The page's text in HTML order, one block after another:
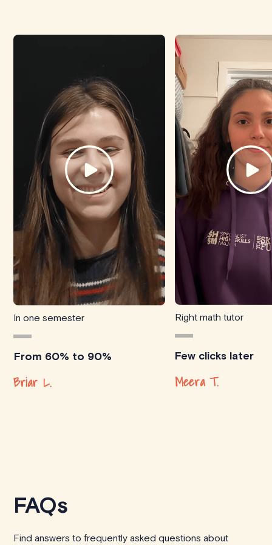
In one semester
From 60% to 90%
Briar L.
Right math tutor
Few clicks later
Meera T.
FAQs
Find answers to frequently asked questions about